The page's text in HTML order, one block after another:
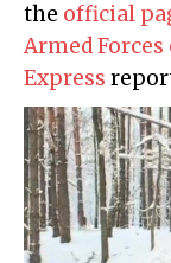
the official
Armed
Express